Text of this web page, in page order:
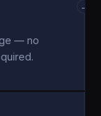
— no
→